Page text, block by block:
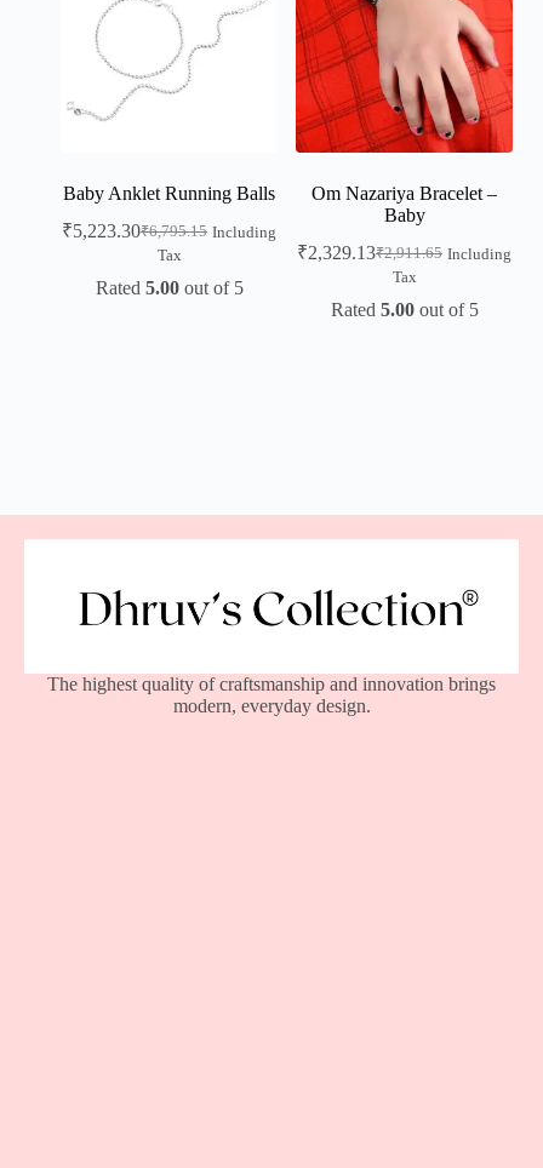
Baby Anklet Running Balls
₹6,795.15
₹5,223.30
Including
Tax
Rated 5.00out of 5
Om Nazariya Bracelet –
Baby
₹2,911.65
₹2,329.13
Including
Tax
Rated 5.00out of 5
The highest quality of craftsmanship and innovation brings
modern, everyday design.